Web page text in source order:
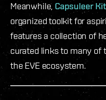
Meanwhile, Capsuleer Kit
organized toolkit for
features a collection of
curated links to many of
the EVE ecosystem.